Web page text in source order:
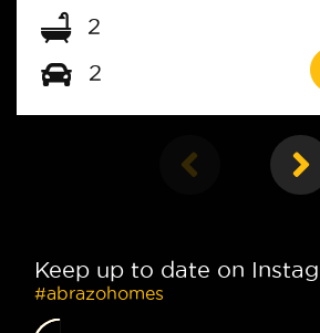
2
2
Keep up to date on
#abrazohomes